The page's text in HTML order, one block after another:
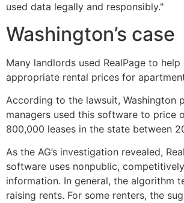
used data legally and responsibly."
Washington’s case
Many landlords used RealPage to
appropriate rental prices for
According to the lawsuit, Washington
managers used this software to price
800,000 leases in the state between
As the AG’s investigation revealed,
software uses nonpublic,
information. In general, the algorithm
raising rents. For some renters, the